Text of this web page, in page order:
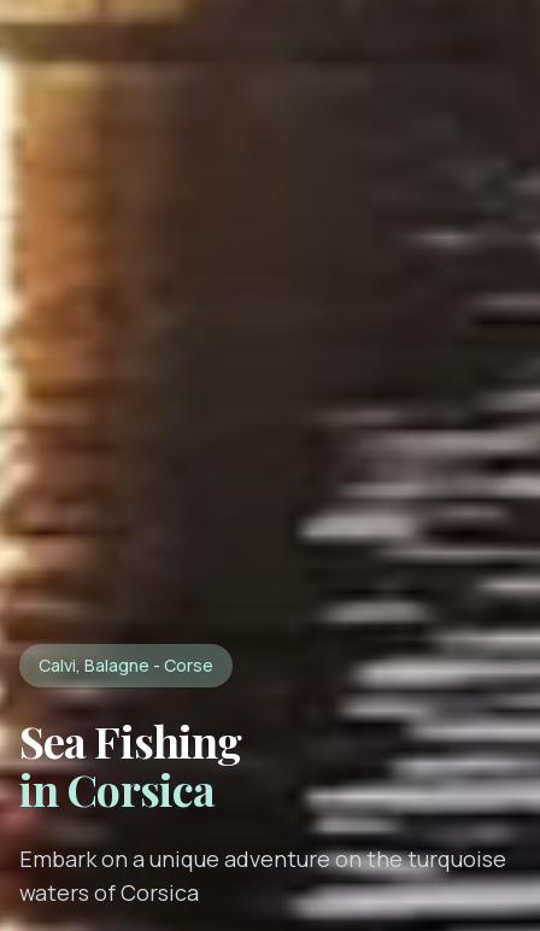
Calvi, Balagne - Corse
Sea Fishing
in Corsica
Embark on a unique adventure on the turquoise
waters of Corsica